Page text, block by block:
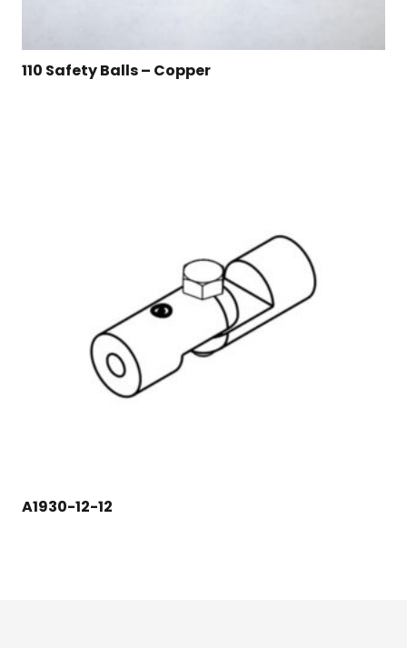
110 Safety Balls – Copper
A1930-12-12